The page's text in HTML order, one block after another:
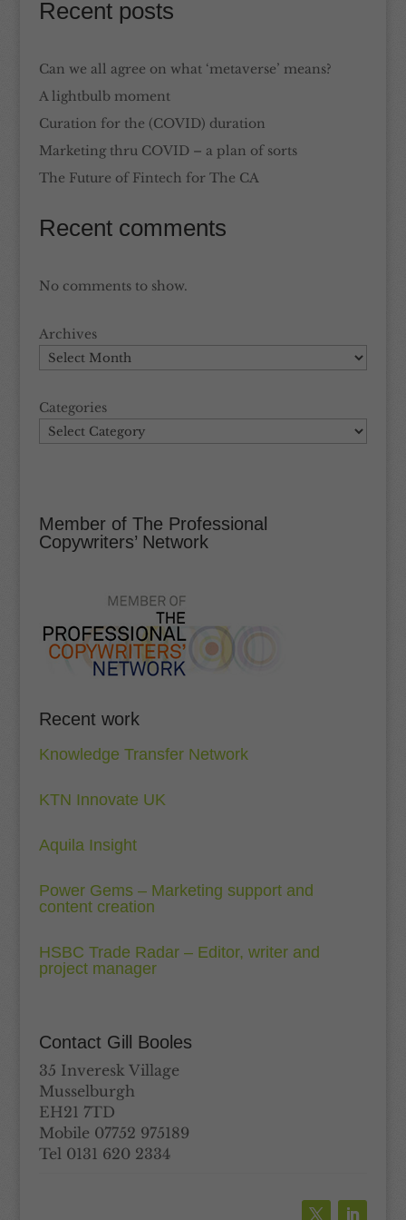
Recent posts
Can we all agree on what ‘metaverse’ means?
A lightbulb moment
Curation for the (COVID) duration
Marketing thru COVID – a plan of sorts
The Future of Fintech for The CA
Recent comments
No comments to show.
Archives
Categories
Member of The Professional
Copywriters’ Network
Recent work
Knowledge Transfer Network
KTN Innovate UK
Aquila Insight
Power Gems – Marketing support and
content creation
HSBC Trade Radar – Editor, writer and
project manager
Contact Gill Booles
35 Inveresk Village
Musselburgh
EH21 7TD
Mobile 07752 975189
Tel 0131 620 2334